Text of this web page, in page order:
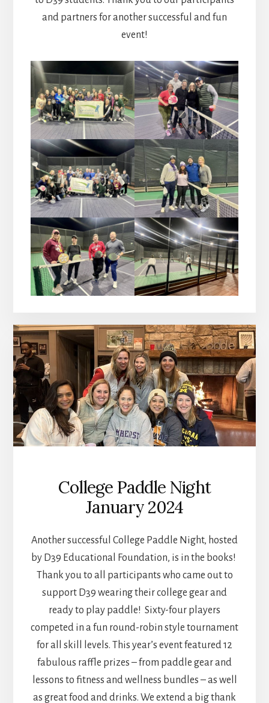
and partners for another successful and fun
event!
College Paddle Night
January 2024
Another successful College Paddle Night, hosted
by D39 Educational Foundation, is in the books!
Thank you to all participants who came out to
support D39 wearing their college gear and
ready to play paddle! Sixty-four players
competed in a fun round-robin style tournament
for all skill levels. This year’s event featured 12
fabulous raffle prizes – from paddle gear and
lessons to fitness and wellness bundles – as well
as great food and drinks. We extend a big thank